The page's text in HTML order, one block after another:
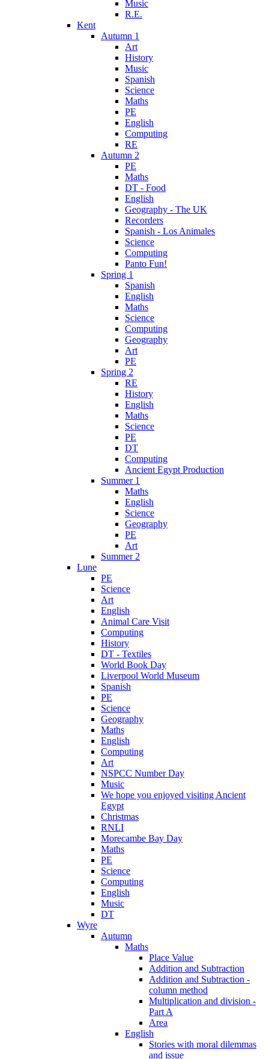
Music
R.E.
Kent
Autumn 1
Art
History
Music
Spanish
Science
Maths
PE
English
Computing
RE
Autumn 2
PE
Maths
DT - Food
English
Geography - The UK
Recorders
Spanish - Los Animales
Science
Computing
Panto Fun!
Spring 1
Spanish
English
Maths
Science
Computing
Geography
Art
PE
Spring 2
RE
History
English
Maths
Science
PE
DT
Computing
Ancient Egypt Production
Summer 1
Maths
English
Science
Geography
PE
Art
Summer 2
Lune
PE
Science
Art
English
Animal Care Visit
Computing
History
DT - Textiles
World Book Day
Liverpool World Museum
Spanish
PE
Science
Geography
Maths
English
Computing
Art
NSPCC Number Day
Music
We hope you enjoyed visiting Ancient
Egypt
Christmas
RNLI
Morecambe Bay Day
Maths
PE
Science
Computing
English
Music
DT
Wyre
Autumn
Maths
Place Value
Addition and Subtraction
Addition and Subtraction -
column method
Multiplication and division -
Part A
Area
English
Stories with moral dilemmas
and issue